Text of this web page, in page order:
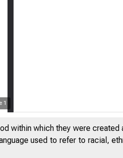
1
BANK
within which they were created
used to refer to racial,